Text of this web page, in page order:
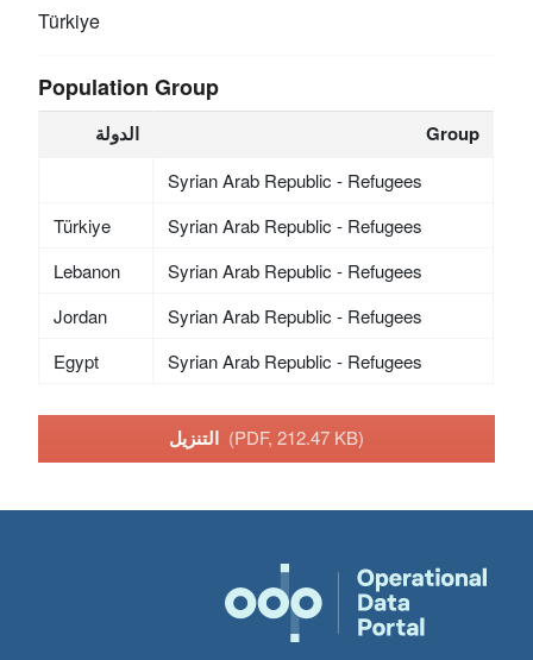
Türkiye
Population Group
الدولة Group
Syrian Arab Republic - Refugees
Türkiye
Syrian Arab Republic - Refugees
Lebanon
Syrian Arab Republic - Refugees
Jordan
Syrian Arab Republic - Refugees
Egypt
Syrian Arab Republic - Refugees
(PDF, 212.47 KB)